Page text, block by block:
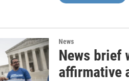
News
News brief
affirmative